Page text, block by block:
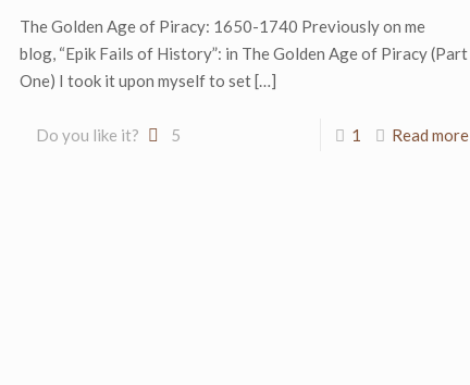
The Golden Age of Piracy: 1650-1740 Previously on me
blog, “Epik Fails of History”: in The Golden Age of Piracy (Part
One) I took it upon myself to set[…]
Do you like it? 5 1 Read more